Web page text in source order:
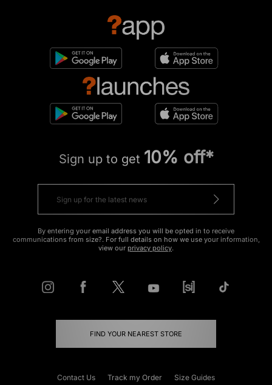
Sign up to get 10% off*
By entering your email address you will be opted in to receive
communications from size?. For full details on how we use your information,
view our privacy policy.
FIND YOUR NEAREST STORE
Contact Us Track my Order Size Guides